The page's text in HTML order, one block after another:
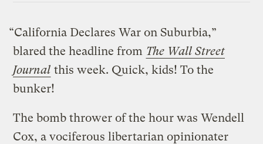
“California Declares War on Suburbia,”
blared the headline from The Wall Street
Journal this week. Quick, kids! To the
bunker!
The bomb thrower of the hour was Wendell
Cox, a vociferous libertarian opinionater